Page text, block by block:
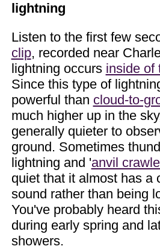
lightning
Listen to the first few
clip, recorded near
lightning occurs inside of
Since this type of
powerful than cloud-to-
much higher up in the
generally quieter to
ground. Sometimes
lightning and 'anvil
quiet that it almost has a
sound rather than being
You've probably heard
during early spring and
showers.